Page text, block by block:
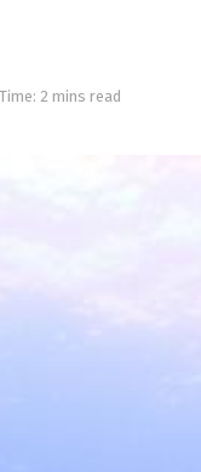
2 mins read